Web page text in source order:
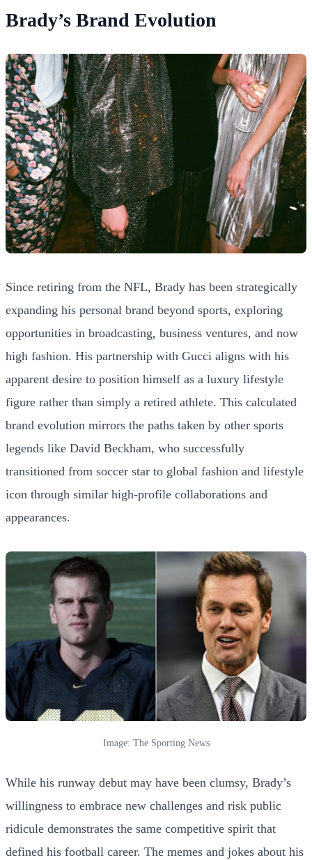
Brady’s Brand Evolution
Since retiring from the NFL, Brady has been strategically
expanding his personal brand beyond sports, exploring
opportunities in broadcasting, business ventures, and now
high fashion. His partnership with Gucci aligns with his
apparent desire to position himself as a luxury lifestyle
figure rather than simply a retired athlete. This calculated
brand evolution mirrors the paths taken by other sports
legends like David Beckham, who successfully
transitioned from soccer star to global fashion and lifestyle
icon through similar high-profile collaborations and
appearances.
Image: The Sporting News
While his runway debut may have been clumsy, Brady’s
willingness to embrace new challenges and risk public
ridicule demonstrates the same competitive spirit that
defined his football career. The memes and jokes about his